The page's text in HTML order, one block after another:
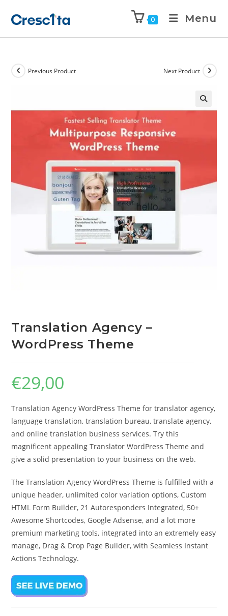
0 Menu
Previous Product Next Product
Translation Agency –
WordPress Theme
€29,00
Translation Agency WordPress Theme for translator agency,
language translation, translation bureau, translate agency,
and online translation business services. Try this
magnificent appealing Translator WordPress Theme and
give a solid presentation to your business on the web.
The Translation Agency WordPress Theme is fulfilled with a
unique header, unlimited color variation options, Custom
HTML Form Builder, 21 Autoresponders Integrated, 50+
Awesome Shortcodes, Google Adsense, and a lot more
premium marketing tools, integrated into an extremely easy
manage, Drag & Drop Page Builder, with Seamless Instant
Actions Technology.